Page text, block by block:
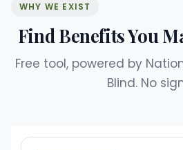
WHY WE EXIST
Find Benefits You
Free tool, powered by
Blind. No